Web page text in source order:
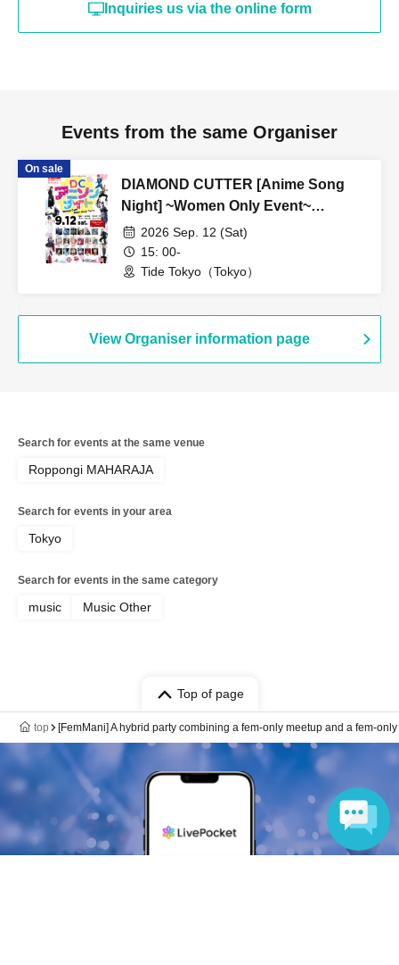
Inquiries us via the online form
Events from the same Organiser
On sale
DIAMOND CUTTER [Anime Song
Night] ~Women Only Event~
@Shinjuku
2026 Sep. 12 (Sat)
15: 00-
Tide Tokyo（Tokyo）
View Organiser information page
Search for events at the same venue
Roppongi MAHARAJA
Search for events in your area
Tokyo
Search for events in the same category
music Music Other
Top of page
top [FemMani] A hybrid party combining a fem-only meetup and a fem-